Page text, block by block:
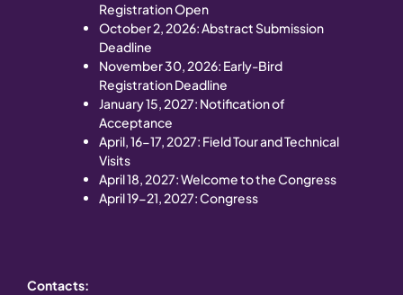
Registration Open
October 2, 2026: Abstract Submission
Deadline
November 30, 2026: Early-Bird
Registration Deadline
January 15, 2027: Notification of
Acceptance
April, 16-17, 2027: Field Tour and Technical
Visits
April 18, 2027: Welcome to the Congress
April 19-21, 2027: Congress
Contacts: